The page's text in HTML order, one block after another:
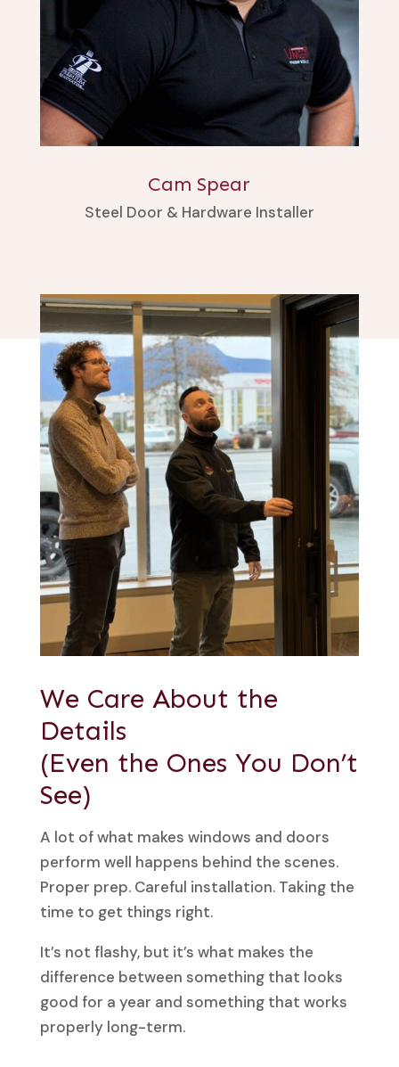
Cam Spear
Steel Door & Hardware Installer
We Care About the
Details
(Even the Ones You Don’t
See)
A lot of what makes windows and doors
perform well happens behind the scenes.
Proper prep. Careful installation. Taking the
time to get things right.
It’s not flashy, but it’s what makes the
difference between something that looks
good for a year and something that works
properly long-term.